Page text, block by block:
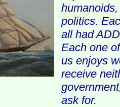
politics.
all had
Each one
us enjoys
receive
ask for.